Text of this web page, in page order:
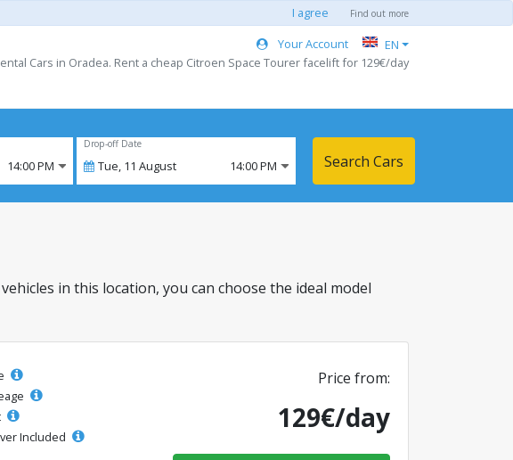
I agree Find out more
Your Account
EN
Cars in Oradea. Rent a cheap Citroen Space Tourer facelift for 129€/day
14:00 PM
Drop-off Date
Tue, 11 August 14:00 PM Search Cars
in this location, you can choose the ideal model
Included
Price from:
129€/day